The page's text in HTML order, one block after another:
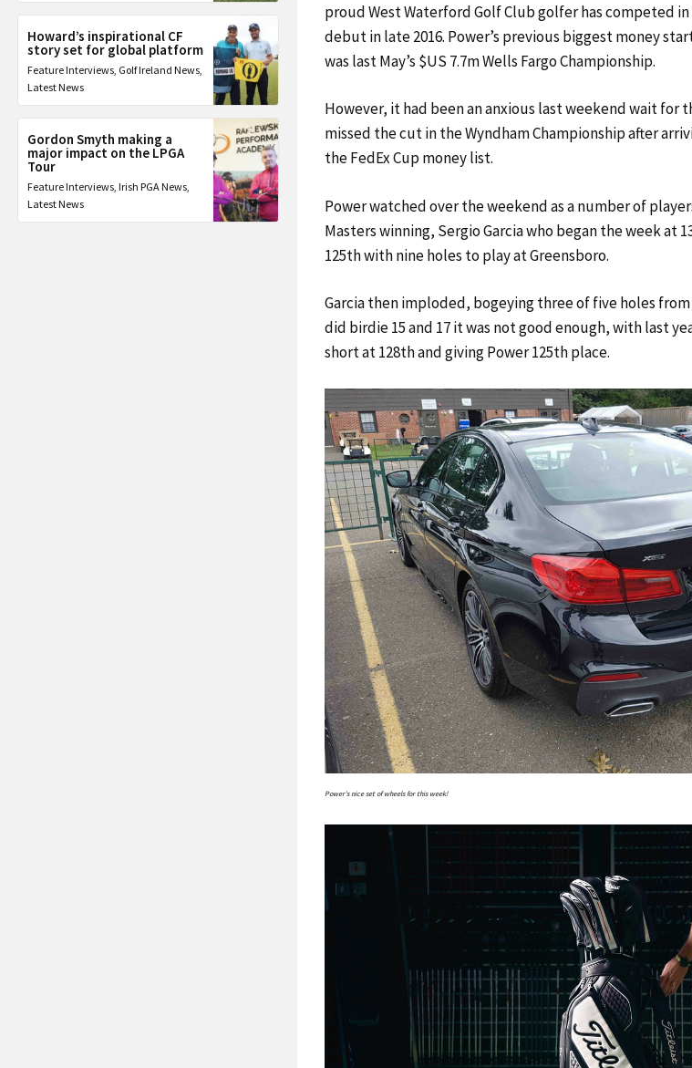
Howard’s inspirational CF
story set for global platform
Feature Interviews, Golf Ireland News,
Latest News
Gordon Smyth making a
major impact on the LPGA
Tour
Feature Interviews, Irish PGA News,
Latest News
proud West Waterford Golf Club golfer has competed
debut in late 2016. Power’s previous biggest money
was last May’s $US 7.7m Wells Fargo Championship.
However, it had been an anxious last weekend wait for
missed the cut in the Wyndham Championship after
the FedEx Cup money list.
Power watched over the weekend as a number of
Masters winning, Sergio Garcia who began the week at
125th with nine holes to play at Greensboro.
Garcia then imploded, bogeying three of five holes
did birdie 15 and 17 it was not good enough, with last
short at 128th and giving Power 125th place.
Power’s nice set of wheels for this week!